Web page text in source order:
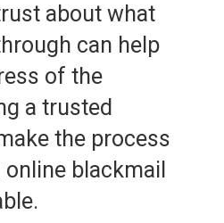
about what
can help
of the
a trusted
the process
blackmail